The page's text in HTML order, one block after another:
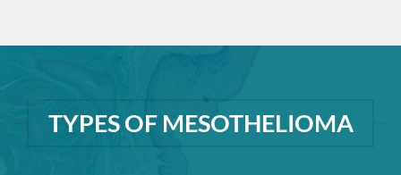
TYPES OF MESOTHELIOMA